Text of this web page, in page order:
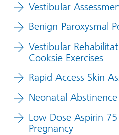
Vestibular
Benign Paroxysmal
Vestibular
Cooksie Exercises
Rapid Access Skin
Neonatal
Low Dose Aspirin
Pregnancy